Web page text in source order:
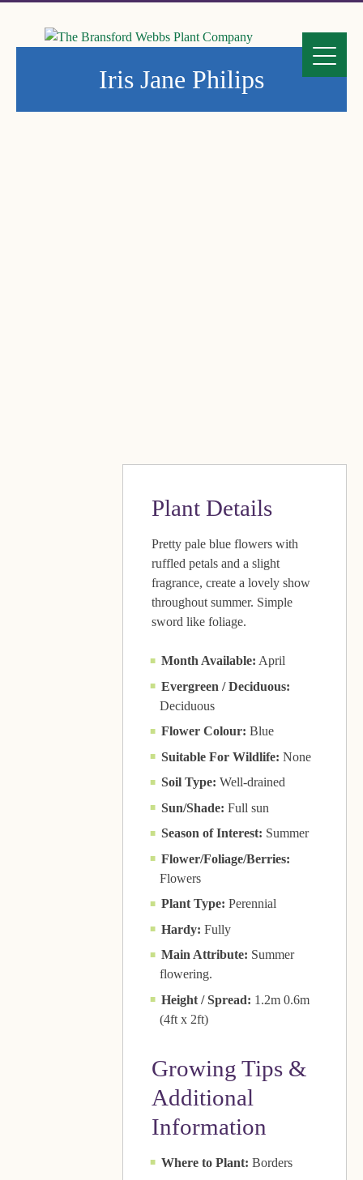
Iris Jane Philips
Plant Details
Pretty pale blue flowers with
ruffled petals and a slight
fragrance, create a lovely show
throughout summer. Simple
sword like foliage.
Month Available: April
Evergreen / Deciduous:
Deciduous
Flower Colour: Blue
Suitable For Wildlife: None
Soil Type: Well-drained
Sun/Shade: Full sun
Season of Interest: Summer
Flower/Foliage/Berries:
Flowers
Plant Type: Perennial
Hardy: Fully
Main Attribute: Summer
flowering.
Height / Spread: 1.2m 0.6m
(4ft x 2ft)
Growing Tips &
Additional
Information
Where to Plant: Borders